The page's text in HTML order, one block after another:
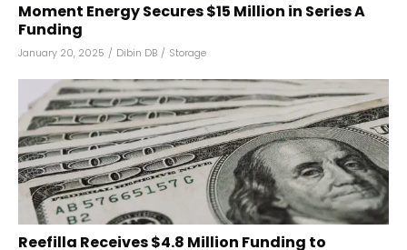
Moment Energy Secures $15 Million in Series A
Funding
January 20, 2025 / Dibin DB / Storage
Reefilla Receives $4.8 Million Funding to